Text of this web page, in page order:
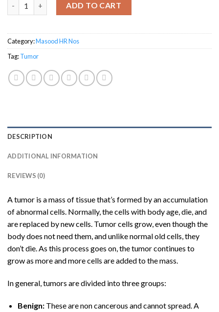
ADD TO CART
Category:Masood HR Nos
Tag:Tumor
DESCRIPTION
ADDITIONAL INFORMATION
REVIEWS (0)
A tumor is a mass of tissue that’s formed by an accumulation
of abnormal cells. Normally, the cells with body age, die, and
are replaced by new cells. Tumor cells grow, even though the
body does not need them, and unlike normal old cells, they
don’t die. As this process goes on, the tumor continues to
grow as more and more cells are added to the mass.
In general, tumors are divided into three groups:
Benign:These are non cancerous and cannot spread. A